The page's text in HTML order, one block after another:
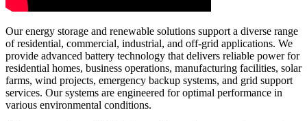
Our energy storage and renewable solutions support a diverse range
of residential, commercial, industrial, and off-grid applications. We
provide advanced battery technology that delivers reliable power for
residential homes, business operations, manufacturing facilities, solar
farms, wind projects, emergency backup systems, and grid support
services. Our systems are engineered for optimal performance in
various environmental conditions.